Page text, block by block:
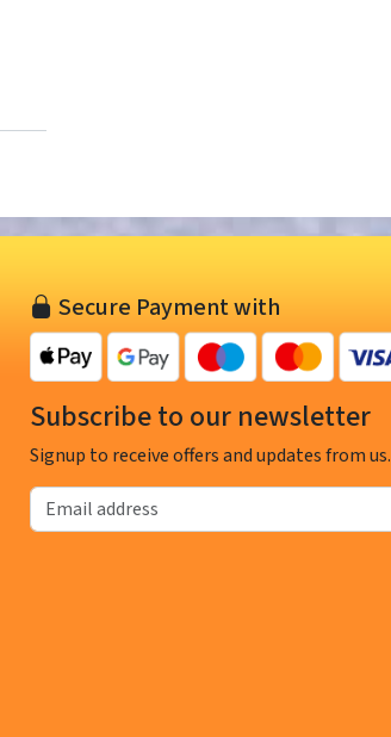
Secure Payment with
Subscribe to our newsletter
Signup to receive offers and updates from us.
Email address